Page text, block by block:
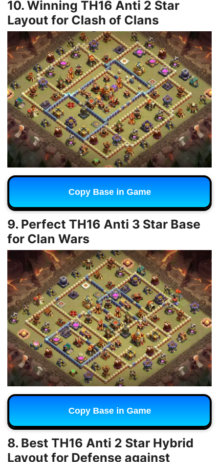
10. Winning TH16 Anti 2 Star
Layout for Clash of Clans
Copy Base in Game
9. Perfect TH16 Anti 3 Star Base
for Clan Wars
Copy Base in Game
8. Best TH16 Anti 2 Star Hybrid
Layout for Defense against